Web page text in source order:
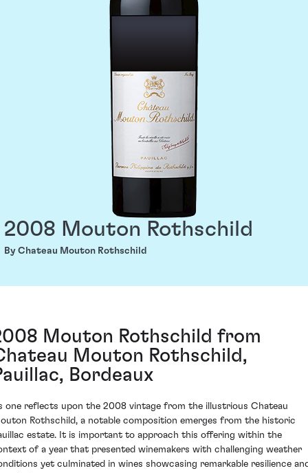
2008 Mouton Rothschild
By Chateau Mouton Rothschild
Mouton Rothschild from
Mouton Rothschild,
Bordeaux
one reflects upon the 2008 vintage from the illustrious Chateau
Rothschild, a notable composition emerges from the historic
estate. It is important to approach this offering within the
of a year that presented winemakers with challenging weather
yet culminated in wines showcasing remarkable resilience